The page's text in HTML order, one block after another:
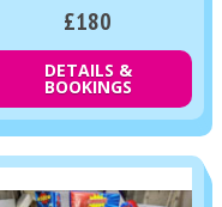
£180
DETAILS &
BOOKINGS